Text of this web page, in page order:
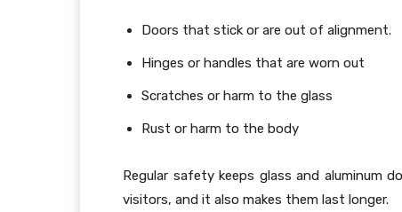
Doors that stick or are out of alignment.
Hinges or handles that are worn out
Scratches or harm to the glass
Rust or harm to the body
Regular safety keeps glass and aluminum
visitors, and it also makes them last longer.